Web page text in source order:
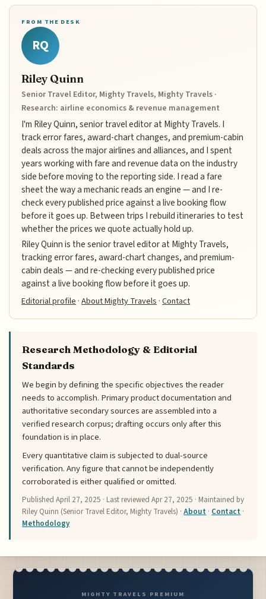
FROM THE DESK
RQ
Riley Quinn
Senior Travel Editor, Mighty Travels, Mighty Travels ·
Research: airline economics & revenue management
I'm Riley Quinn, senior travel editor at Mighty Travels. I
track error fares, award-chart changes, and premium-cabin
deals across the major airlines and alliances, and I spent
years working with fare and revenue data on the industry
side before moving to the reporting side. I read a fare
sheet the way a mechanic reads an engine — and I re-
check every published price against a live booking flow
before it goes up. Between trips I rebuild itineraries to test
whether the prices we quote actually hold up.
Riley Quinn is the senior travel editor at Mighty Travels,
tracking error fares, award-chart changes, and premium-
cabin deals — and re-checking every published price
against a live booking flow before it goes up.
Editorial profile·About Mighty Travels·Contact
Research Methodology & Editorial
Standards
We begin by defining the specific objectives the reader
needs to accomplish. Primary product documentation and
authoritative secondary sources are assembled into a
verified research corpus; drafting occurs only after this
foundation is in place.
Every quantitative claim is subjected to dual-source
verification. Any figure that cannot be independently
corroborated is either qualified or omitted.
PublishedApril 27, 2025 · Last reviewedApr 27, 2025 · Maintained by
Riley Quinn (Senior Travel Editor, Mighty Travels) ·About · Contact ·
Methodology
MIGHTY TRAVELS PREMIUM